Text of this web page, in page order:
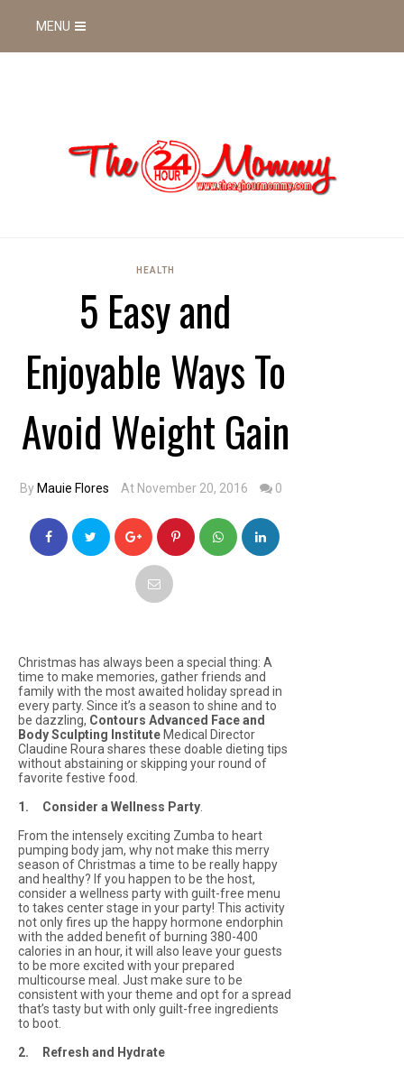
MENU
HEALTH
5 Easy and
Enjoyable Ways To
Avoid Weight Gain
By Mauie Flores At November 20, 2016 0
Christmas has always been a special thing: A
time to make memories, gather friends and
family with the most awaited holiday spread in
every party. Since it’s a season to shine and to
be dazzling, Contours Advanced Face and
Body Sculpting Institute Medical Director
Claudine Roura shares these doable dieting tips
without abstaining or skipping your round of
favorite festive food.
1. Consider a Wellness Party
From the intensely exciting Zumba to heart
pumping body jam, why not make this merry
season of Christmas a time to be really happy
and healthy? If you happen to be the host,
consider a wellness party with guilt-free menu
to takes center stage in your party! This activity
not only fires up the happy hormone endorphin
with the added benefit of burning 380-400
calories in an hour, it will also leave your guests
to be more excited with your prepared
multicourse meal. Just make sure to be
consistent with your theme and opt for a spread
that’s tasty but with only guilt-free ingredients
to boot.
2. Refresh and Hydrate